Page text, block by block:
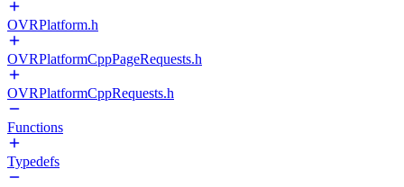
OVRPlatform.h
OVRPlatformCppPageRequests.h
OVRPlatformCppRequests.h
Functions
Typedefs